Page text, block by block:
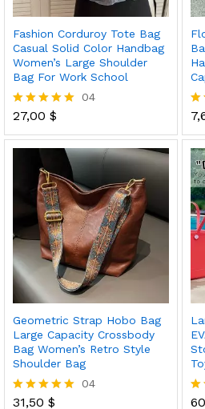
Fashion Corduroy Tote Bag
Casual Solid Color Handbag
Women’s Large Shoulder
Bag For Work School
Rated
out of 5
04
27,00 $
Geometric Strap Hobo Bag
Large Capacity Crossbody
Bag Women’s Retro Style
Shoulder Bag
Rated
04
31,50 $